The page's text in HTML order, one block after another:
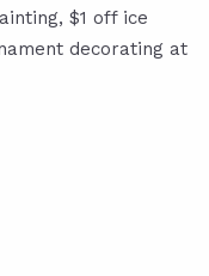
$1 off ice
decorating at